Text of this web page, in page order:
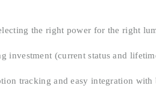
the right power for the right
investment (current status and
tracking and easy integration with